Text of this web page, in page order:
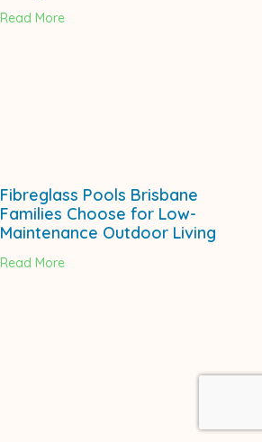
Read More
Fibreglass Pools Brisbane
Families Choose for Low-
Maintenance Outdoor Living
Read More